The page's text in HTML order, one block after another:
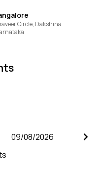
Circle, Dakshina